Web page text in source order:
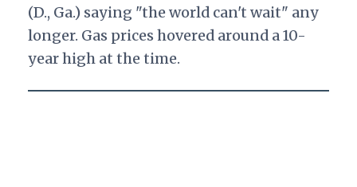
(D., Ga.) saying "the world can't wait" any
longer. Gas prices hovered around a 10-
year high at the time.